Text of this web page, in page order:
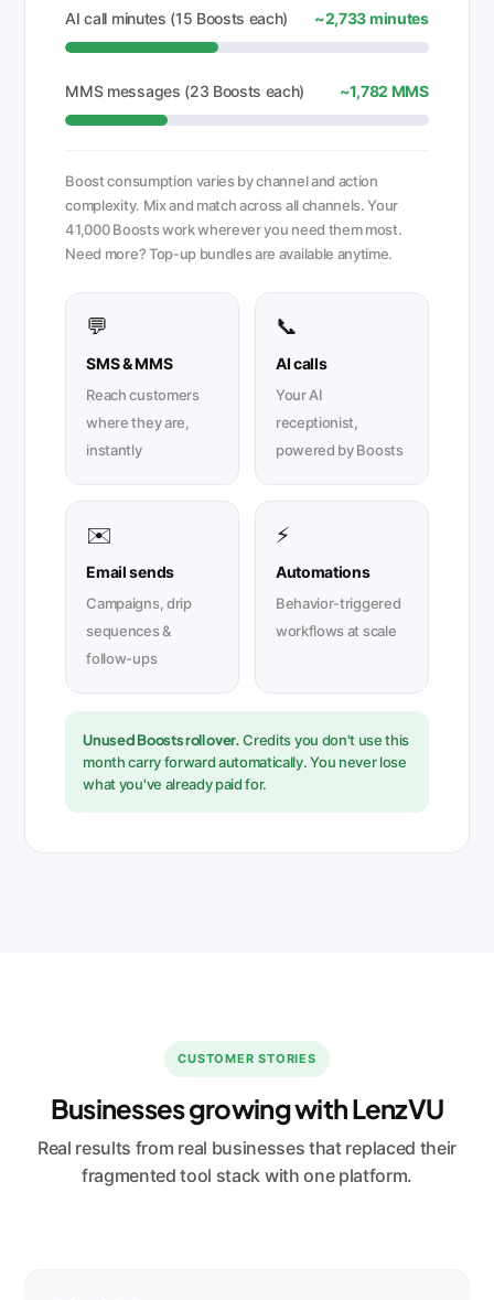
AI call minutes (15 Boosts each) ~2,733 minutes
MMS messages (23 Boosts each) ~1,782 MMS
Boost consumption varies by channel and action
complexity. Mix and match across all channels. Your
41,000 Boosts work wherever you need them most.
Need more? Top-up bundles are available anytime.
💬
SMS & MMS
Reach customers
where they are,
instantly
📞
AI calls
Your AI
receptionist,
powered by Boosts
✉️
Email sends
Campaigns, drip
sequences &
follow-ups
⚡
Automations
Behavior-triggered
workflows at scale
Unused Boosts roll over.Credits you don't use this
month carry forward automatically. You never lose
what you've already paid for.
CUSTOMER STORIES
Businesses growing with LenzVU
Real results from real businesses that replaced their
fragmented tool stack with one platform.